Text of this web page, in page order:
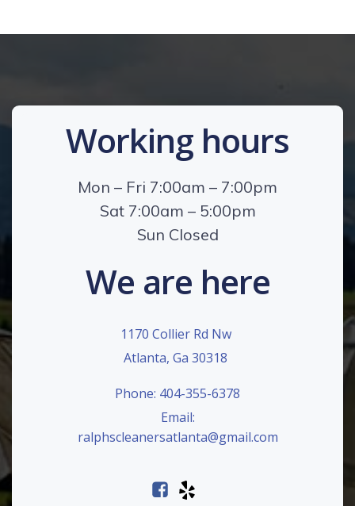
Working hours
Mon – Fri 7:00am – 7:00pm
Sat 7:00am – 5:00pm
Sun Closed
We are here
1170 Collier Rd Nw
Atlanta, Ga 30318
Phone: 404-355-6378
Email:
ralphscleanersatlanta@gmail.com